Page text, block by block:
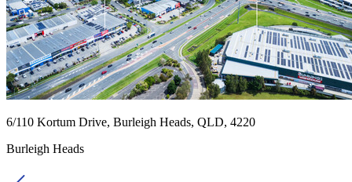
6/110 Kortum Drive, Burleigh Heads, QLD, 4220
Burleigh Heads